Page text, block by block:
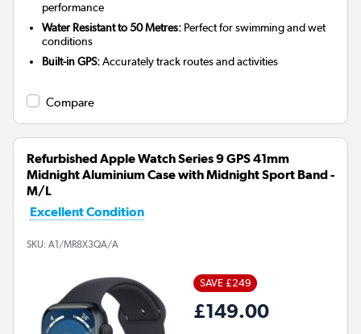
performance
Water Resistant to 50 Metres: Perfect for swimming and wet
conditions
Built-in GPS:Accurately track routes and activities
Compare
Refurbished Apple Watch Series 9 GPS 41mm
Midnight Aluminium Case with Midnight Sport Band -
M/L
Excellent Condition
SKU: A1/MR8X3QA/A
SAVE £249
£149.00